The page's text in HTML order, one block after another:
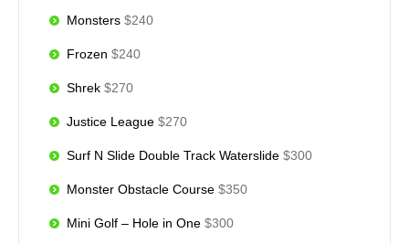
Monsters $240
Frozen $240
Shrek $270
Justice League $270
Surf N Slide Double Track Waterslide $300
Monster Obstacle Course $350
Mini Golf – Hole in One $300